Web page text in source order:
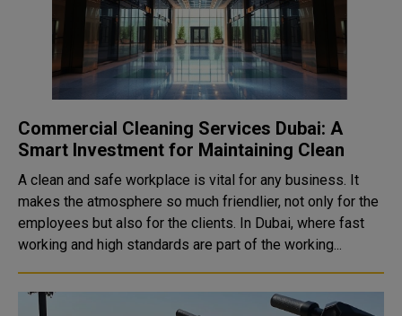
Commercial Cleaning Services Dubai: A
Smart Investment for Maintaining Clean
A clean and safe workplace is vital for any business. It
makes the atmosphere so much friendlier, not only for the
employees but also for the clients. In Dubai, where fast
working and high standards are part of the working...